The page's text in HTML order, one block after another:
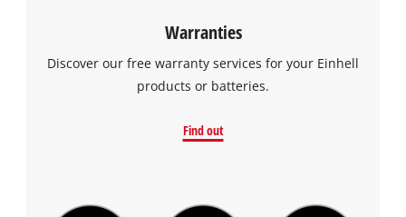
Warranties
Discover our free warranty services for your Einhell
products or batteries.
Find out